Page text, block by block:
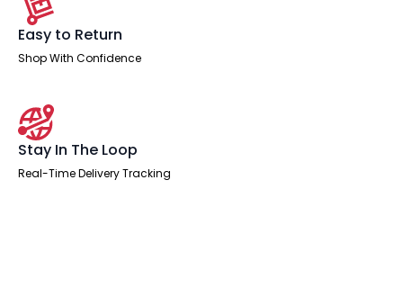
Easy to Return
Shop With Confidence
Stay In The Loop
Real-Time Delivery Tracking